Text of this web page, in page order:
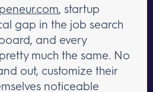
, startup
gap in the job search
and every
much the same. No
out, customize their
noticeable